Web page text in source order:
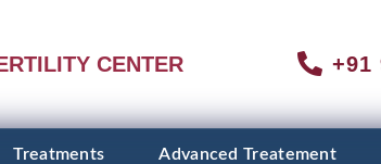
CENTER +91
Treatments Advanced Treatement